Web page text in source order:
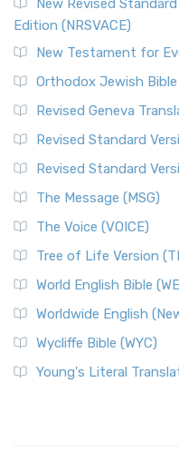
New Revised
Edition (NRSVACE)
New Testament for
Orthodox Jewish Bible
Revised Geneva
Revised Standard
Revised Standard
The Message (MSG)
The Voice (VOICE)
Tree of Life Version
World English Bible
Worldwide English
Wycliffe Bible (WYC)
Young's Literal